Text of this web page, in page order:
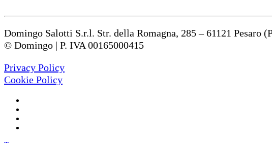
Domingo Salotti S.r.l. Str. della Romagna, 285 – 61121 Pesaro
© Domingo | P. IVA 00165000415
Privacy Policy
Cookie Policy